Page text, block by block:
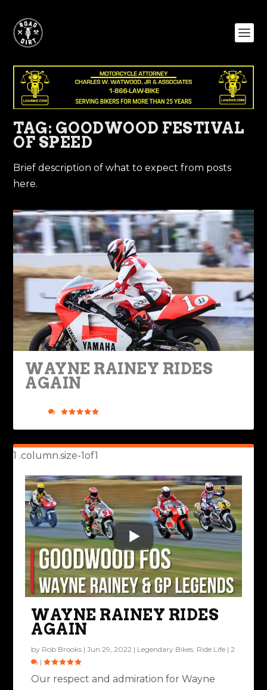
TAG: GOODWOOD FESTIVAL
OF SPEED
Brief description of what to expect from posts
here.
WAYNE RAINEY RIDES
AGAIN
2 |
WAYNE RAINEY RIDES
AGAIN
by Rob Brooks |Jun 29, 2022 | Legendary Bikes, Ride Life |2
|
Our respect and admiration for Wayne